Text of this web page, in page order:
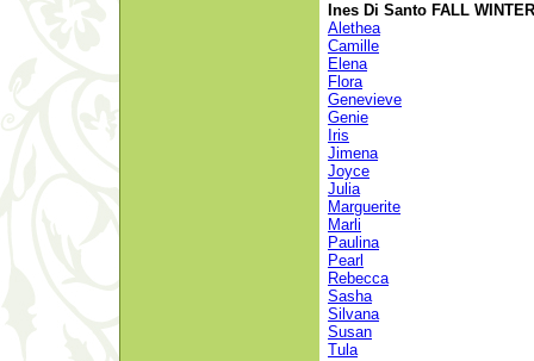
Ines Di Santo FALL
Alethea
Camille
Elena
Flora
Genevieve
Genie
Iris
Jimena
Joyce
Julia
Marguerite
Marli
Paulina
Pearl
Rebecca
Sasha
Silvana
Susan
Tula